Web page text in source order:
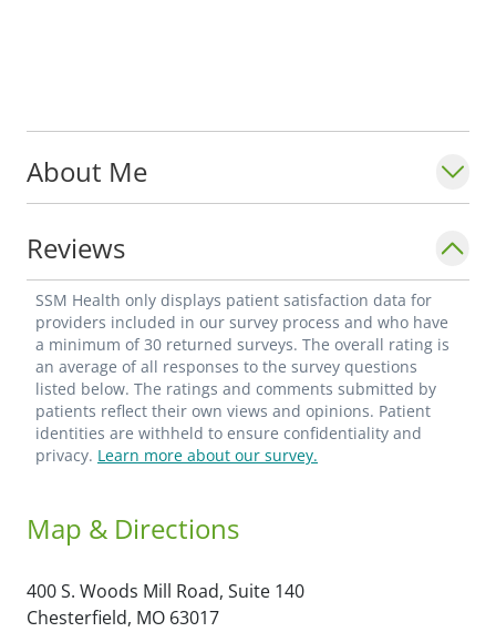
About Me
Reviews
SSM Health only displays patient satisfaction data for
providers included in our survey process and who have
a minimum of 30 returned surveys. The overall rating is
an average of all responses to the survey questions
listed below. The ratings and comments submitted by
patients reflect their own views and opinions. Patient
identities are withheld to ensure confidentiality and
privacy. Learn more about our survey.
Map & Directions
400 S. Woods Mill Road, Suite 140
Chesterfield, MO 63017